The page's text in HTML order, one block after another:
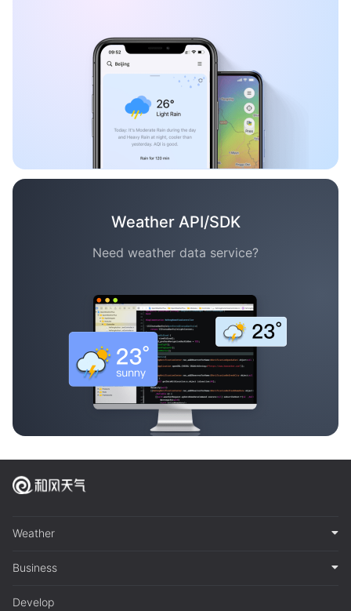
Weather API/SDK
Need weather data service?
Weather
Business
Develop